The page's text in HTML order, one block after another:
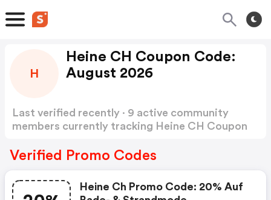
H
Heine CH Coupon Code:
August 2026
Last verified recently · 9 active community
members currently tracking Heine CH Coupon
Verified Promo Codes
Heine Ch Promo Code: 20% Auf